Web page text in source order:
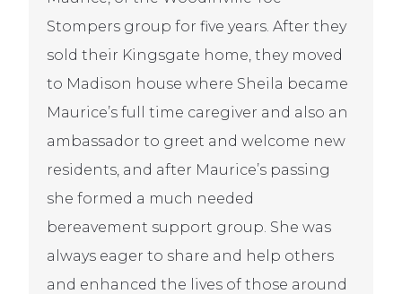
Stompers group for five years. After they
sold their Kingsgate home, they moved
to Madison house where Sheila became
Maurice’s full time caregiver and also an
ambassador to greet and welcome new
residents, and after Maurice’s passing
she formed a much needed
bereavement support group. She was
always eager to share and help others
and enhanced the lives of those around